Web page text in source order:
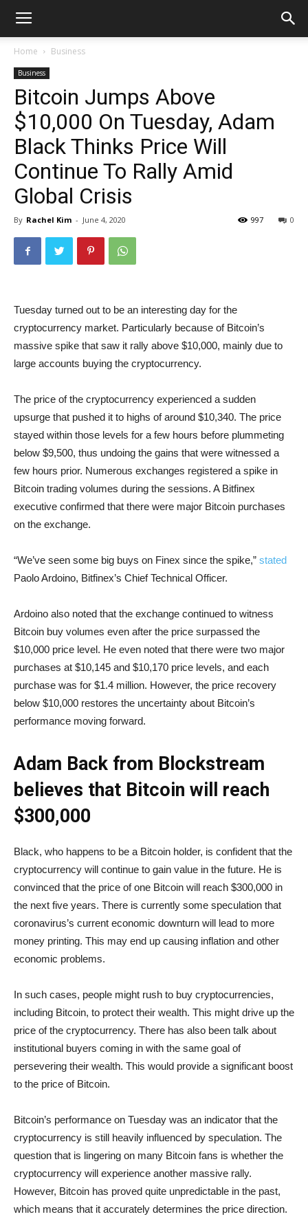
Home Business
Business
Bitcoin Jumps Above
$10,000 On Tuesday, Adam
Black Thinks Price Will
Continue To Rally Amid
Global Crisis
By Rachel Kim - June 4, 2020 0
997
Tuesday turned out to be an interesting day for the
cryptocurrency market. Particularly because of Bitcoin’s
massive spike that saw it rally above $10,000, mainly due to
large accounts buying the cryptocurrency.
The price of the cryptocurrency experienced a sudden
upsurge that pushed it to highs of around $10,340. The price
stayed within those levels for a few hours before plummeting
below $9,500, thus undoing the gains that were witnessed a
few hours prior. Numerous exchanges registered a spike in
Bitcoin trading volumes during the sessions. A Bitfinex
executive confirmed that there were major Bitcoin purchases
on the exchange.
“We’ve seen some big buys on Finex since the spike,” stated
Paolo Ardoino, Bitfinex’s Chief Technical Officer.
Ardoino also noted that the exchange continued to witness
Bitcoin buy volumes even after the price surpassed the
$10,000 price level. He even noted that there were two major
purchases at $10,145 and $10,170 price levels, and each
purchase was for $1.4 million. However, the price recovery
below $10,000 restores the uncertainty about Bitcoin’s
performance moving forward.
Adam Back from Blockstream
believes that Bitcoin will reach
$300,000
Black, who happens to be a Bitcoin holder, is confident that the
cryptocurrency will continue to gain value in the future. He is
convinced that the price of one Bitcoin will reach $300,000 in
the next five years. There is currently some speculation that
coronavirus’s current economic downturn will lead to more
money printing. This may end up causing inflation and other
economic problems.
In such cases, people might rush to buy cryptocurrencies,
including Bitcoin, to protect their wealth. This might drive up the
price of the cryptocurrency. There has also been talk about
institutional buyers coming in with the same goal of
persevering their wealth. This would provide a significant boost
to the price of Bitcoin.
Bitcoin’s performance on Tuesday was an indicator that the
cryptocurrency is still heavily influenced by speculation. The
question that is lingering on many Bitcoin fans is whether the
cryptocurrency will experience another massive rally.
However, Bitcoin has proved quite unpredictable in the past,
which means that it accurately determines the price direction.